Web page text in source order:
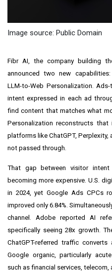
Image source: Public Domain
Fibr AI, the company building
announced two new
LLM-to-Web Personalization.
intent expressed in each ad
find content that matches what
Personalization reconstructs
platforms like ChatGPT, Perplexity,
not passed through.
That gap between visitor
becoming more expensive. U.S.
in 2024, yet Google Ads CPCs
improved only 6.84%.
channel. Adobe reported AI
specifically seeing 28x growth.
ChatGPT-referred traffic
Google organic, particularly
such as financial services, telecom,